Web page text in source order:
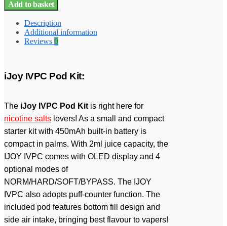
Add to basket
Description
Additional information
Reviews 0
iJoy IVPC Pod Kit:
The iJoy IVPC Pod Kit is right here for
nicotine salts lovers! As a small and compact
starter kit with 450mAh built-in battery is
compact in palms. With 2ml juice capacity, the
IJOY IVPC comes with OLED display and 4
optional modes of
NORM/HARD/SOFT/BYPASS. The IJOY
IVPC also adopts puff-counter function. The
included pod features bottom fill design and
side air intake, bringing best flavour to vapers!